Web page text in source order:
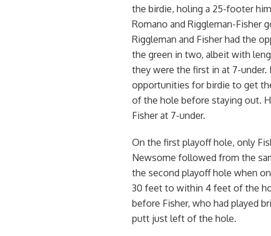
the birdie, holing a 25-footer
Romano and Riggleman-Fisher
Riggleman and Fisher had the
the green in two, albeit with
they were the first in at 7-under.
opportunities for birdie to get
of the hole before staying out.
Fisher at 7-under.
On the first playoff hole, only
Newsome followed from the
the second playoff hole when
30 feet to within 4 feet of the
before Fisher, who had played
putt just left of the hole.